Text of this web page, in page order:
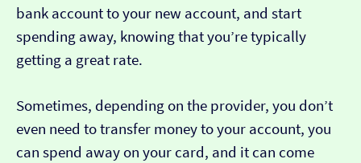
bank account to your new account, and start
spending away, knowing that you’re typically
getting a great rate.
Sometimes, depending on the provider, you don’t
even need to transfer money to your account, you
can spend away on your card, and it can come